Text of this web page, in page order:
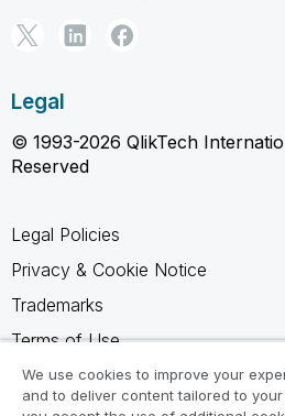
Legal
© 1993-2026 QlikTech
Reserved
Legal Policies
Privacy & Cookie Notice
Trademarks
Terms of Use
Legal Agreements
Product Terms
We use cookies to improve your
and to deliver content tailored to your